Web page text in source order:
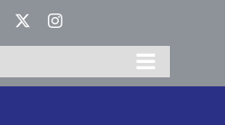
Facebook Instagram